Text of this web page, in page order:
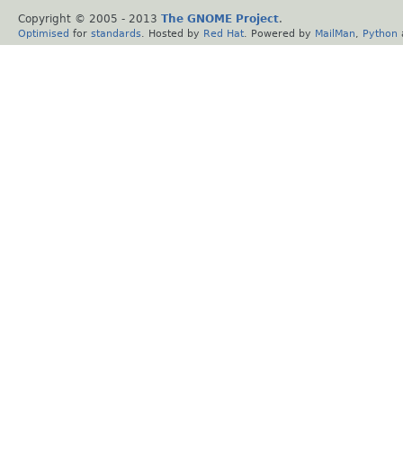
Copyright © 2005 - 2013 The GNOME Project.
Optimised for standards . Hosted by Red Hat . Powered by MailMan Python